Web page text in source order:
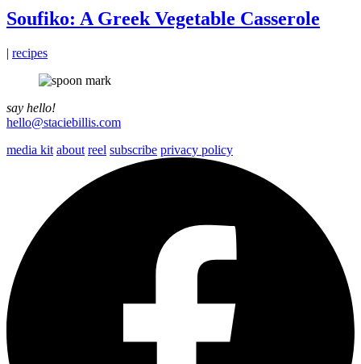
Soufiko: A Greek Vegetable Casserole
| recipes
say hello!
hello@staciebillis.com
media kit about reel subscribe privacy policy